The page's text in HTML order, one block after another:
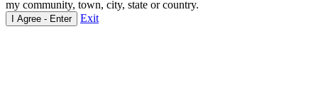
my community, town, city, state or country.
I Agree - Enter Exit